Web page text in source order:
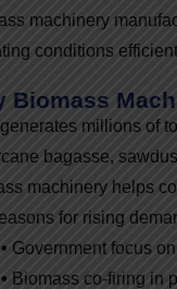
machinery
conditions
Biomass
generates millions of
bagasse,
machinery helps
for rising
• Government focus
• Biomass co-firing in